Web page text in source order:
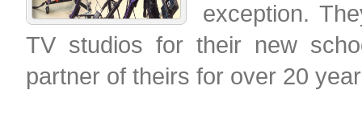
exception.
TV studios for their new
partner of theirs for over 20